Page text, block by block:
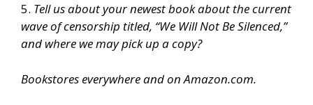
5. Tell us about your newest bookabout the current
wave of censorship titled, “We Will Not Be Silenced,”
and where we may pick up a copy?
Bookstores everywhere and on Amazon.com.